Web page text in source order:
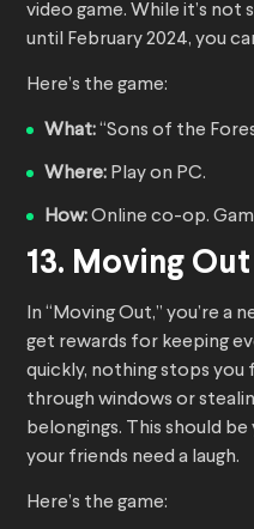
video game. While it’s not
until February 2024, you
Here’s the game:
What:“Sons of the
Where: Play on PC.
How:Online co-op.
13. Moving Out
In “Moving Out,” you’re a
get rewards for keeping
quickly, nothing stops
through windows or
belongings. This should
your friends need a laugh.
Here’s the game: